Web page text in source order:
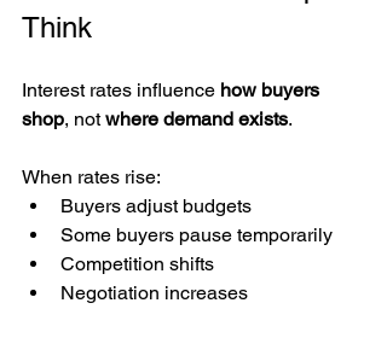
Think
Interest rates influence how buyers
shop, not where demand exists.
When rates rise:
Buyers adjust budgets
Some buyers pause temporarily
Competition shifts
Negotiation increases